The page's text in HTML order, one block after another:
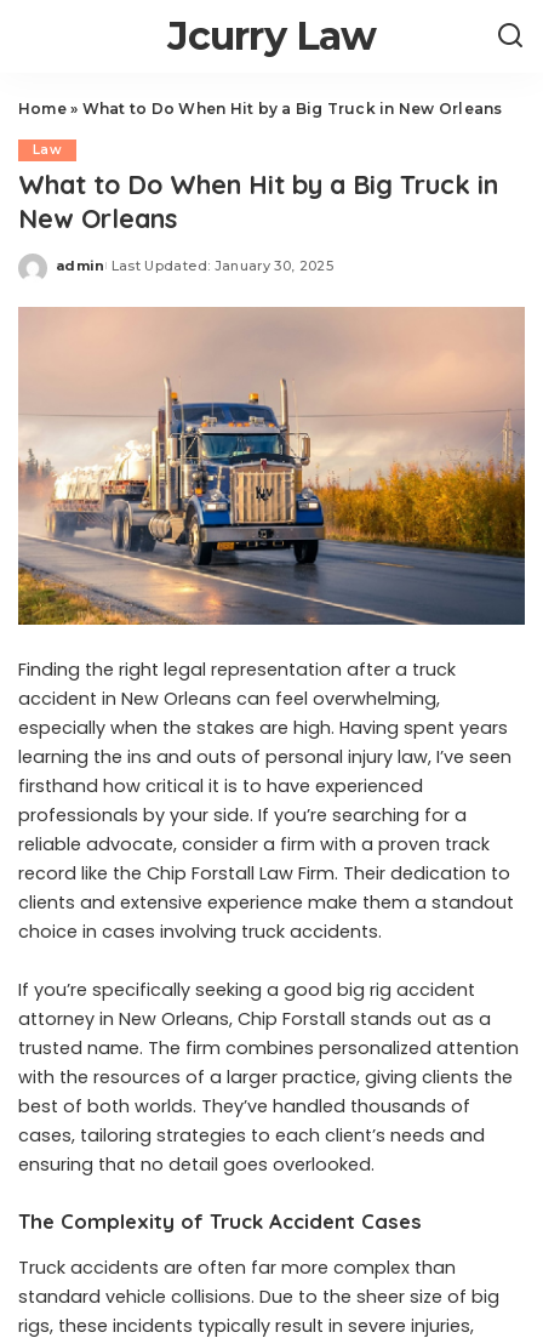
Jcurry Law
Home» What to Do When Hit by a Big Truck in New Orleans
Law
What to Do When Hit by a Big Truck in
New Orleans
Posted
admin Last Updated: January 30, 2025
Finding the right legal representation after a truck
accident in New Orleans can feel overwhelming,
especially when the stakes are high. Having spent years
learning the ins and outs of personal injury law, I’ve seen
firsthand how critical it is to have experienced
professionals by your side. If you’re searching for a
reliable advocate, consider a firm with a proven track
record like the Chip Forstall Law Firm. Their dedication to
clients and extensive experience make them a standout
choice in cases involving truck accidents.
If you’re specifically seeking a good big rig accident
attorney in New Orleans, Chip Forstall stands out as a
trusted name. The firm combines personalized attention
with the resources of a larger practice, giving clients the
best of both worlds. They’ve handled thousands of
cases, tailoring strategies to each client’s needs and
ensuring that no detail goes overlooked.
The Complexity of Truck Accident Cases
Truck accidents are often far more complex than
standard vehicle collisions. Due to the sheer size of big
rigs, these incidents typically result in severe injuries,